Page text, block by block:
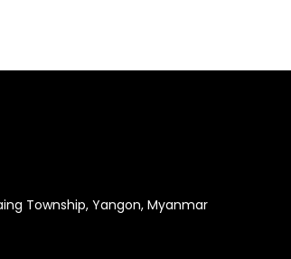
Township, Yangon, Myanmar